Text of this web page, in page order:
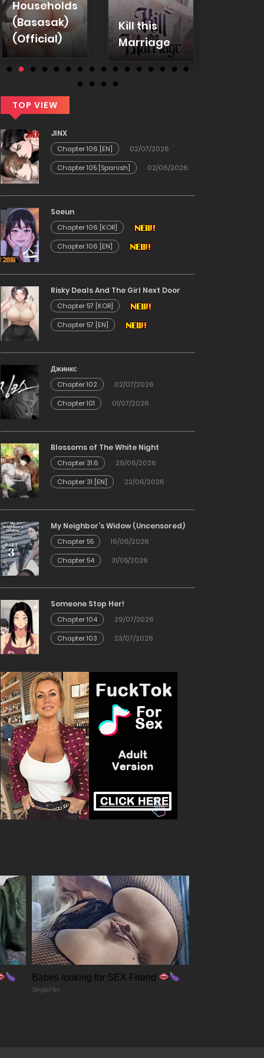
Households
(Basasak)
(Official)
Kill this
Marriage
TOP VIEW
JINX
Chapter 106 [EN]
02/07/2026
Chapter 105 [Spanish]
02/06/2026
Soeun
Chapter 106 [KOR]
Chapter 106 [EN]
Risky Deals And The Girl Next Door
Chapter 57 [KOR]
Chapter 57 [EN]
Джинкс
Chapter 102
02/07/2026
Chapter 101
01/07/2026
Blossoms of The White Night
Chapter 31.6
29/06/2026
Chapter 31 [EN]
22/06/2026
My Neighbor’s Widow (Uncensored)
Chapter 55
19/06/2026
Chapter 54
31/05/2026
Someone Stop Her!
Chapter 104
29/07/2026
Chapter 103
23/07/2026
Babes looking for SEX Friend
SingleFlirt